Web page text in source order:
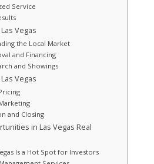
Service
Vegas
the Local Market
and Financing
and Showings
Vegas
and Closing
in Las Vegas Real
Is a Hot Spot for Investors